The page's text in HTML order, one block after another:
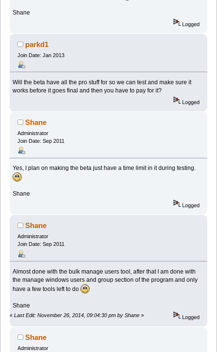
Shane
Logged
parkd1
Join Date: Jan 2013
Will the beta have all the pro stuff for so we can test and make sure it
works before it goes final and then you have to pay for it?
Logged
Shane
Administrator
Join Date: Sep 2011
Yes, I plan on making the beta just have a time limit in it during testing.
Shane
Logged
Shane
Administrator
Join Date: Sep 2011
Almost done with the bulk manage users tool, after that I am done with
the manage windows users and group section of the program and only
have a few tools left to do
Shane
« Last Edit: November 26, 2014, 09:04:30 pm by Shane » Logged
Shane
Administrator